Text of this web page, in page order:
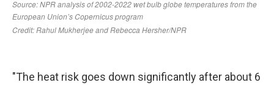
"The heat risk goes down significantly after about 6